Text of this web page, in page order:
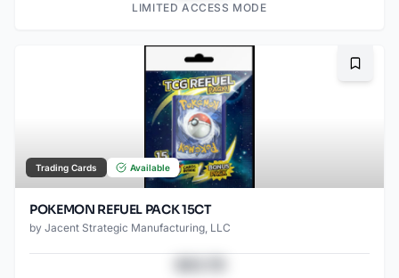
LIMITED ACCESS MODE
Trading Cards Available
POKEMON REFUEL PACK 15CT
by Jacent Strategic Manufacturing, LLC